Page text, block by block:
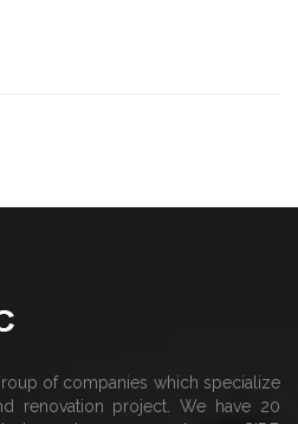
of companies which specialize
renovation project. We have 20